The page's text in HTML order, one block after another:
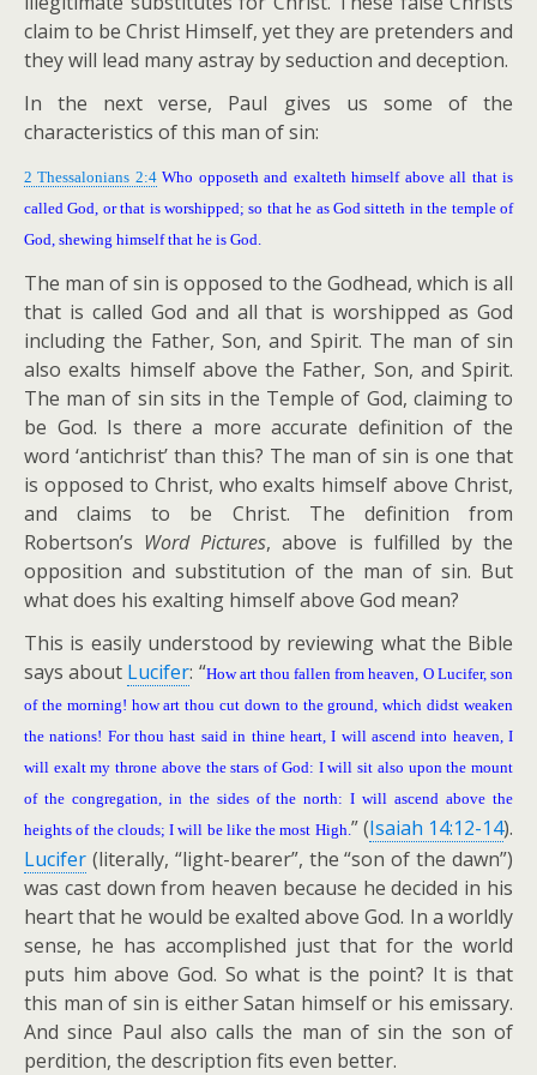
claim to be Christ Himself, yet they are pretenders and
they will lead many astray by seduction and deception.
In the next verse, Paul gives us some of the
characteristics of this man of sin:
2 Thessalonians 2:4Who opposeth and exalteth himself above all that is
called God, or that is worshipped; so that he as God sitteth in the temple of
God, shewing himself that he is God.
The man of sin is opposed to the Godhead, which is all
that is called God and all that is worshipped as God
including the Father, Son, and Spirit. The man of sin
also exalts himself above the Father, Son, and Spirit.
The man of sin sits in the Temple of God, claiming to
be God. Is there a more accurate definition of the
word ‘antichrist’ than this? The man of sin is one that
is opposed to Christ, who exalts himself above Christ,
and claims to be Christ. The definition from
Robertson’s Word Pictures, above is fulfilled by the
opposition and substitution of the man of sin. But
what does his exalting himself above God mean?
This is easily understood by reviewing what the Bible
says about Lucifer: “How art thou fallen from heaven, O Lucifer, son
of the morning! how art thou cut down to the ground, which didst weaken
the nations! For thou hast said in thine heart, I will ascend into heaven, I
will exalt my throne above the stars of God: I will sit also upon the mount
of the congregation, in the sides of the north: I will ascend above the
heights of the clouds; I will be like the most High. ” (Isaiah 14:12-14).
Lucifer (literally, “light-bearer”, the “son of the dawn”)
was cast down from heaven because he decided in his
heart that he would be exalted above God. In a worldly
sense, he has accomplished just that for the world
puts him above God. So what is the point? It is that
this man of sin is either Satan himself or his emissary.
And since Paul also calls the man of sin the son of
perdition, the description fits even better.